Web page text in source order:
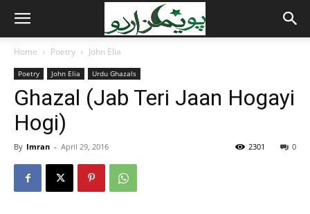
Home Poetry John Elia
Poetry John Elia Urdu Ghazals
Ghazal (Jab Teri Jaan Hogayi
Hogi)
By Imran - April 29, 2016 0
2301